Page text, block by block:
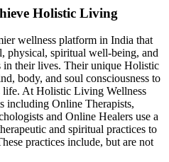
Holistic Living
wellness platform in India that
physical, spiritual well-being, and
in their lives. Their unique Holistic
body, and soul consciousness to
life. At Holistic Living Wellness
including Online Therapists,
and Online Healers use a
and spiritual practices to
practices include, but are not